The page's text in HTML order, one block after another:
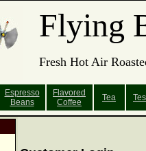
Flying
Fresh Hot Air
Espresso
Beans
Flavored
Coffee
Tea